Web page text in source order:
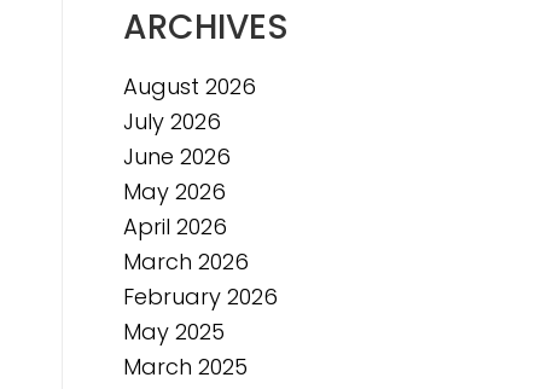
ARCHIVES
August 2026
July 2026
June 2026
May 2026
April 2026
March 2026
February 2026
May 2025
March 2025